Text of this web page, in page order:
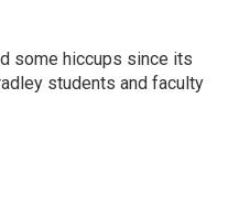
some hiccups since its
students and faculty